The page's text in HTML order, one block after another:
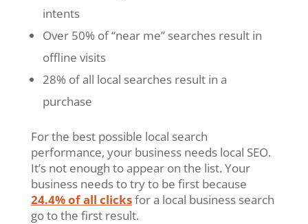
intents
Over 50% of “near me” searches result in
offline visits
28% of all local searches result in a
purchase
For the best possible local search
performance, your business needs local SEO.
It’s not enough to appear on the list. Your
business needs to try to be first because
24.4% of all clicksfor a local business search
go to the first result.